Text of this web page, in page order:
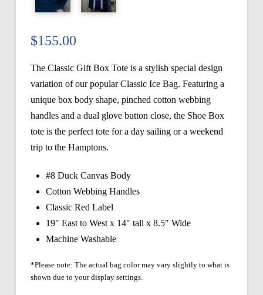
$155.00
The Classic Gift Box Tote is a stylish special design
variation of our popular Classic Ice Bag. Featuring a
unique box body shape, pinched cotton webbing
handles and a dual glove button close, the Shoe Box
tote is the perfect tote for a day sailing or a weekend
trip to the Hamptons.
#8 Duck Canvas Body
Cotton Webbing Handles
Classic Red Label
19″ East to West x 14″ tall x 8.5″ Wide
Machine Washable
*Please note: The actual bag color may vary slightly to what is
shown due to your display settings.